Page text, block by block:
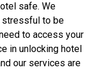
safe. We
stressful to be
to access your
in unlocking hotel
our services are